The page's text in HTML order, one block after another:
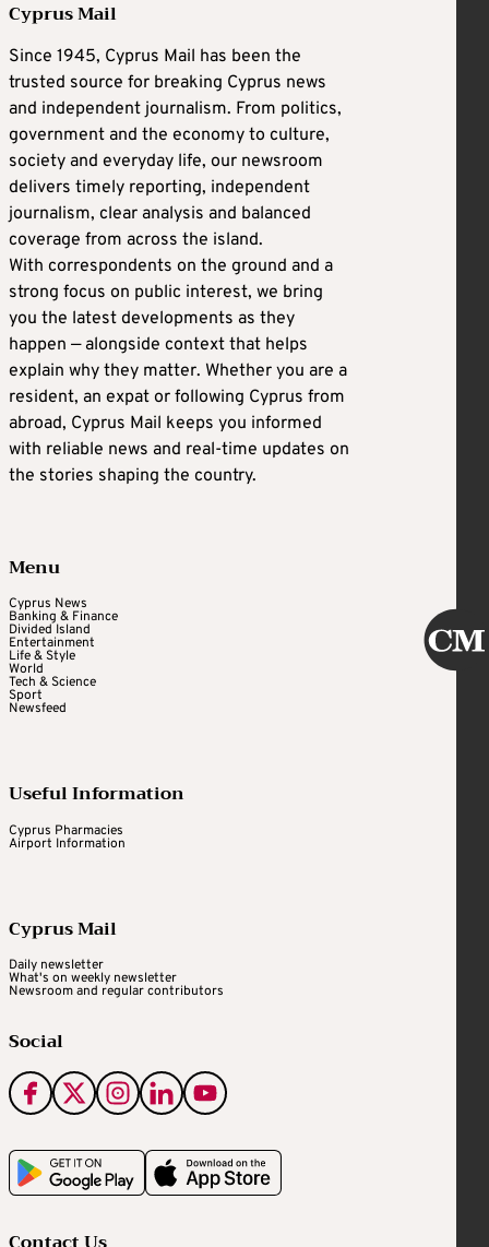
Cyprus Mail
Since 1945, Cyprus Mail has been the
trusted source for breaking Cyprus news
and independent journalism. From politics,
government and the economy to culture,
society and everyday life, our newsroom
delivers timely reporting, independent
journalism, clear analysis and balanced
coverage from across the island.
With correspondents on the ground and a
strong focus on public interest, we bring
you the latest developments as they
happen — alongside context that helps
explain why they matter. Whether you are a
resident, an expat or following Cyprus from
abroad, Cyprus Mail keeps you informed
with reliable news and real-time updates on
the stories shaping the country.
Menu
Cyprus News
Banking & Finance
Divided Island
Entertainment
Life & Style
World
Tech & Science
Sport
Newsfeed
Useful Information
Cyprus Pharmacies
Airport Information
Cyprus Mail
Daily newsletter
What's on weekly newsletter
Newsroom and regular contributors
Social